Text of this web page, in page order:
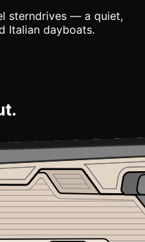
sterndrives — a quiet,
Italian dayboats.